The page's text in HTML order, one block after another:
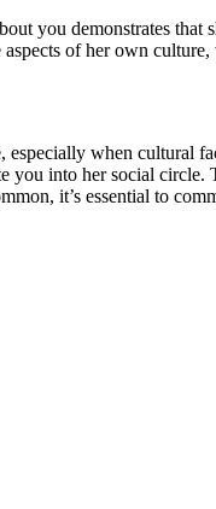
you demonstrates that
aspects of her own
especially when
into her social circle.
it’s essential to